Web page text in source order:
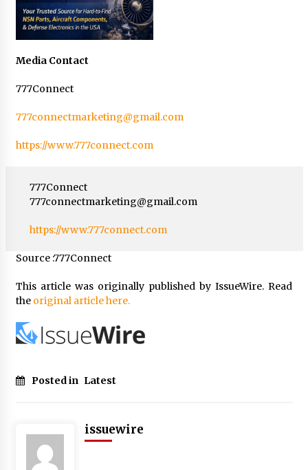
Media Contact
777Connect
777connectmarketing@gmail.com
https://www.777connect.com
777Connect
777connectmarketing@gmail.com
https://www.777connect.com
Source :777Connect
This article was originally published by IssueWire. Read
the original article here.
Posted in Latest
issuewire